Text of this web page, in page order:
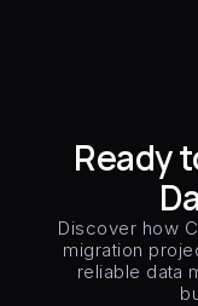
Ready
Discover how
migration
reliable data